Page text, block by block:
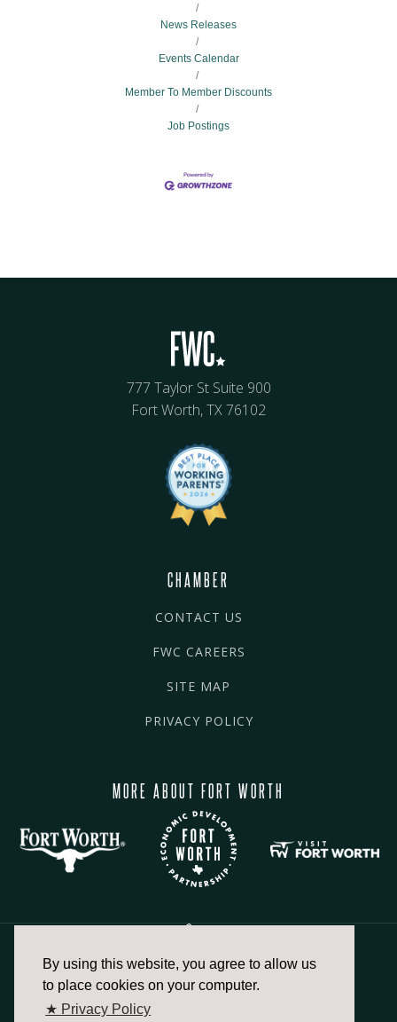
By using this website, you agree to allow us
to place cookies on your computer.
★ Privacy Policy
News Releases
Events Calendar
Member To Member Discounts
Job Postings
777 Taylor St Suite 900
Fort Worth, TX 76102
CHAMBER
CONTACT US
FWC CAREERS
SITE MAP
PRIVACY POLICY
MORE ABOUT FORT WORTH
817.336.2491